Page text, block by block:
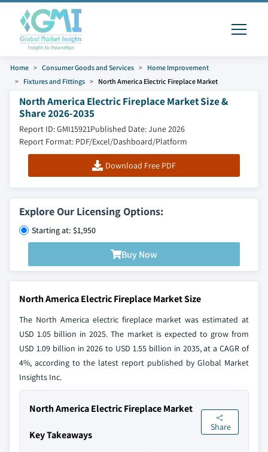
Home Consumer Goods and Services
Home Improvement
Fixtures and Fittings
North America Electric Fireplace Market
North America Electric Fireplace Market Size &
Share 2026-2035
Report ID: GMI15921Published Date: June 2026
Report Format: PDF/Excel/Dashboard/Platform
Download Free PDF
Explore Our Licensing Options:
Starting at: $1,950
Buy Now
North America Electric Fireplace Market Size
The North America electric fireplace market was estimated at
USD 1.05 billion in 2025. The market is expected to grow from
USD 1.09 billion in 2026 to USD 1.55 billion in 2035, at a CAGR of
4%, according to the latest report published by Global Market
Insights Inc.
North America Electric Fireplace Market
Key Takeaways
Share